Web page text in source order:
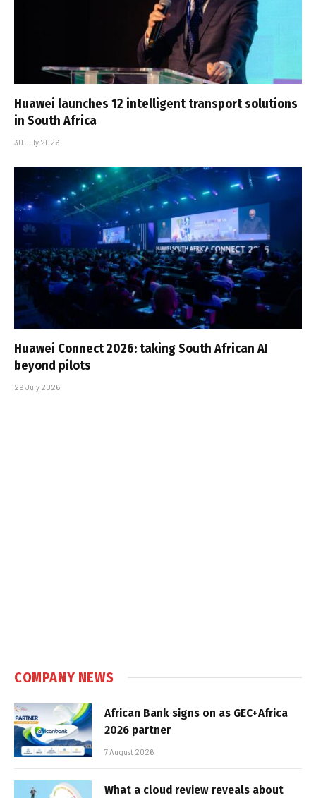
Huawei launches 12 intelligent transport solutions
in South Africa
30 July 2026
Huawei Connect 2026: taking South African AI
beyond pilots
29 July 2026
COMPANY NEWS
African Bank signs on as GEC+Africa
2026 partner
7 August 2026
What a cloud review reveals about